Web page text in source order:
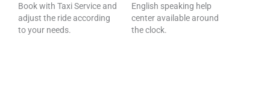
Book with Taxi Service and
adjust the ride according
to your needs.
English speaking help
center available around
the clock.